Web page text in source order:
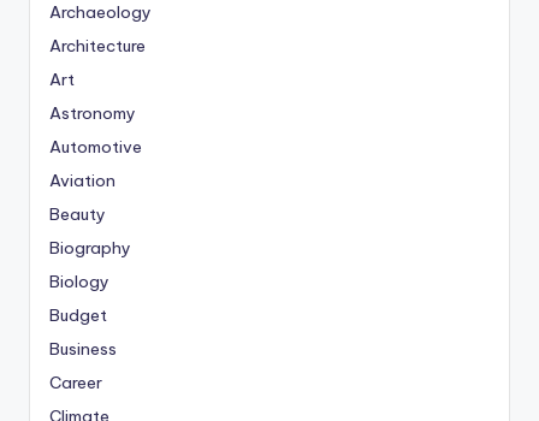
Archaeology
Architecture
Art
Astronomy
Automotive
Aviation
Beauty
Biography
Biology
Budget
Business
Career
Climate